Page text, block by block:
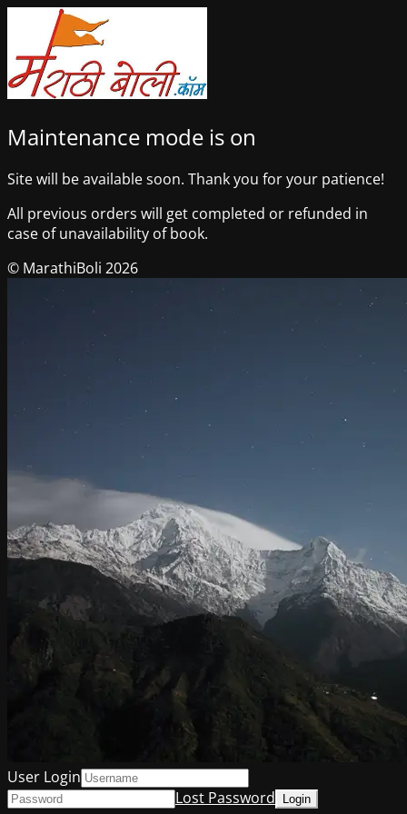
Maintenance mode is on
Site will be available soon. Thank you for your patience!
All previous orders will get completed or refunded in
case of unavailability of book.
© MarathiBoli 2026
User Login
Lost Password